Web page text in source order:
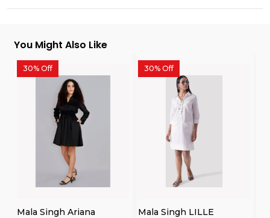
You Might Also Like
30% Off
Mala Singh Ariana
30% Off
Mala Singh LILLE